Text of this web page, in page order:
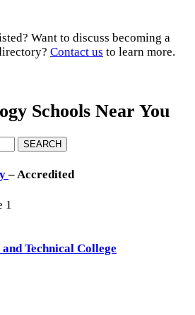
Want to discuss becoming a
Contact us to learn more.
Schools Near You
SEARCH
– Accredited
1
Technical College